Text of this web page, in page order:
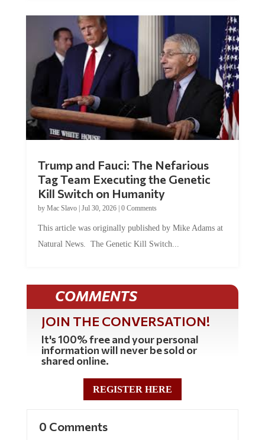
Tag Team Executing the Genetic
Kill Switch on Humanity
byMac Slavo |Jul 30, 2026 | 0 Comments
Natural News. The Genetic Kill Switch...
COMMENTS
JOIN THE CONVERSATION!
It's 100% free and your personal
information will never be sold or
shared online.
REGISTER HERE